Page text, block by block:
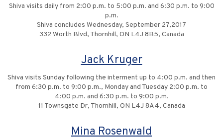
Shiva visits daily from 2:00 p.m. to 5:00 p.m. and 6:30 p.m. to 9:00
p.m.
Shiva concludes Wednesday, September 27,2017
332 Worth Blvd, Thornhill, ON L4J 8B5, Canada
Jack Kruger
Shiva visits Sunday following the interment up to 4:00 p.m. and then
from 6:30 p.m. to 9:00 p.m., Monday and Tuesday 2:00 p.m. to
4:00 p.m. and 6:30 p.m. to 9:00 p.m.
11 Townsgate Dr, Thornhill, ON L4J 8A4, Canada
Mina Rosenwald